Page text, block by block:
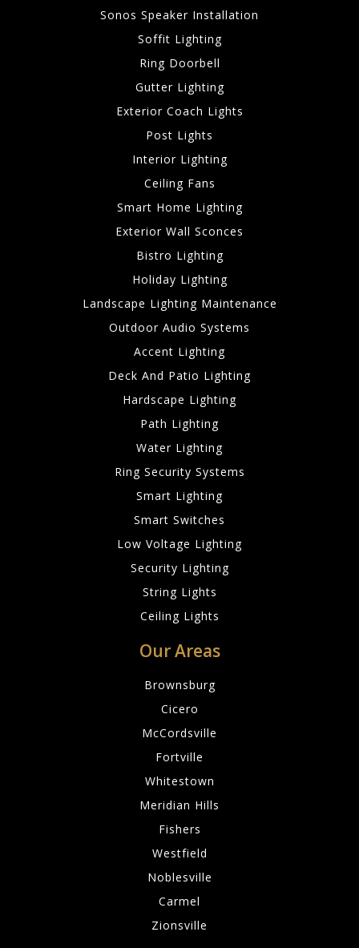
Sonos Speaker Installation
Soffit Lighting
Ring Doorbell
Gutter Lighting
Exterior Coach Lights
Post Lights
Interior Lighting
Ceiling Fans
Smart Home Lighting
Exterior Wall Sconces
Bistro Lighting
Holiday Lighting
Landscape Lighting Maintenance
Outdoor Audio Systems
Accent Lighting
Deck And Patio Lighting
Hardscape Lighting
Path Lighting
Water Lighting
Ring Security Systems
Smart Lighting
Smart Switches
Low Voltage Lighting
Security Lighting
String Lights
Ceiling Lights
Our Areas
Brownsburg
Cicero
McCordsville
Fortville
Whitestown
Meridian Hills
Fishers
Westfield
Noblesville
Carmel
Zionsville